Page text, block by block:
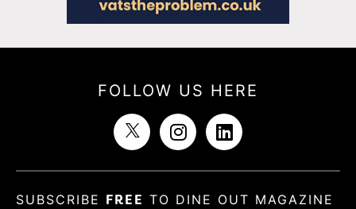
FOLLOW US HERE
SUBSCRIBE FREE TO DINE OUT MAGAZINE